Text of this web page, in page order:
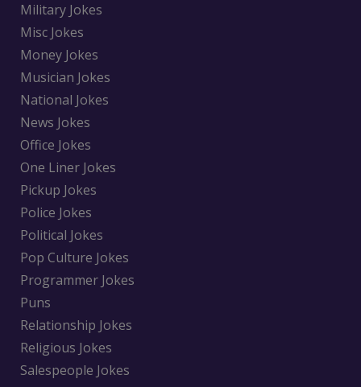
Military Jokes
Misc Jokes
Money Jokes
Musician Jokes
National Jokes
News Jokes
Office Jokes
One Liner Jokes
Pickup Jokes
Police Jokes
Political Jokes
Pop Culture Jokes
Programmer Jokes
Puns
Relationship Jokes
Religious Jokes
Salespeople Jokes